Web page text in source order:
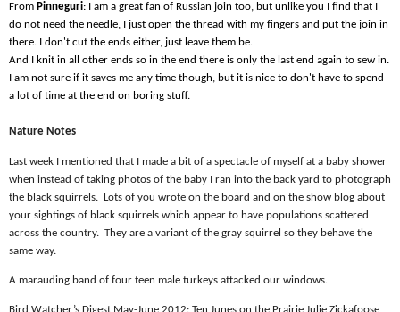
From Pinneguri: I am a great fan of Russian join too, but unlike you I find that I
do not need the needle, I just open the thread with my fingers and put the join in
there. I don't cut the ends either, just leave them be.
And I knit in all other ends so in the end there is only the last end again to sew in.
I am not sure if it saves me any time though, but it is nice to don't have to spend
a lot of time at the end on boring stuff.
Nature Notes
Last week I mentioned that I made a bit of a spectacle of myself at a baby shower
when instead of taking photos of the baby I ran into the back yard to photograph
the black squirrels. Lots of you wrote on the board and on the show blog about
your sightings of black squirrels which appear to have populations scattered
across the country. They are a variant of the gray squirrel so they behave the
same way.
A marauding band of four teen male turkeys attacked our windows.